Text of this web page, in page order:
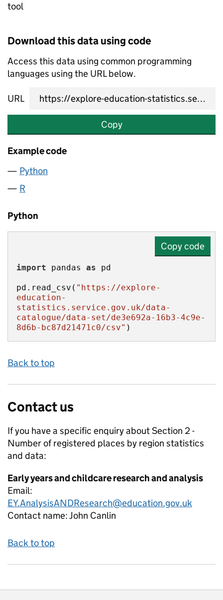
tool
Download this data using code
Access this data using common programming
languages using the URL below.
URL
Copy
Example code
Python
R
Python
Copy code
import pandas as
pd.read_csv( "https://explore-
education-
statistics.service.gov.uk/data-
catalogue/data-set/de3e692a-16b3-4c9e-
8d6b-bc87d21471c0/csv" )
Back to top
Contact us
If you have a specific enquiry aboutSection 2 -
Number of registered places by region statistics
and data:
Early years and childcare research and analysis
Email:
EY.AnalysisANDResearch@education.gov.uk
Contact name:John Canlin
Back to top